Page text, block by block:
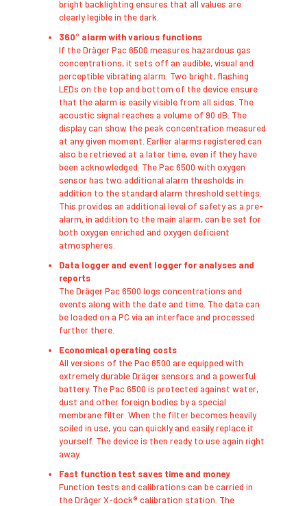
bright backlighting ensures that all values are
clearly legible in the dark.
360° alarm with various functions
​If the Dräger Pac 6500 measures hazardous gas
concentrations, it sets off an audible, visual and
perceptible vibrating alarm. Two bright, flashing
LEDs on the top and bottom of the device ensure
that the alarm is easily visible from all sides. The
acoustic signal reaches a volume of 90 dB. The
display can show the peak concentration measured
at any given moment. Earlier alarms registered can
also be retrieved at a later time, even if they have
been acknowledged. The Pac 6500 with oxygen
sensor has two additional alarm thresholds in
addition to the standard alarm threshold settings.
This provides an additional level of safety as a pre-
alarm, in addition to the main alarm, can be set for
both oxygen enriched and oxygen deficient
atmospheres.
Data logger and event logger for analyses and
reports
​The Dräger Pac 6500 logs concentrations and
events along with the date and time. The data can
be loaded on a PC via an interface and processed
further there.
Economical operating costs
​All versions of the Pac 6500 are equipped with
extremely durable Dräger sensors and a powerful
battery. The Pac 6500 is protected against water,
dust and other foreign bodies by a special
membrane filter. When the filter becomes heavily
soiled in use, you can quickly and easily replace it
yourself. The device is then ready to use again right
away.
Fast function test saves time and money
Function tests and calibrations can be carried in
the Dräger X-dock® calibration station. The